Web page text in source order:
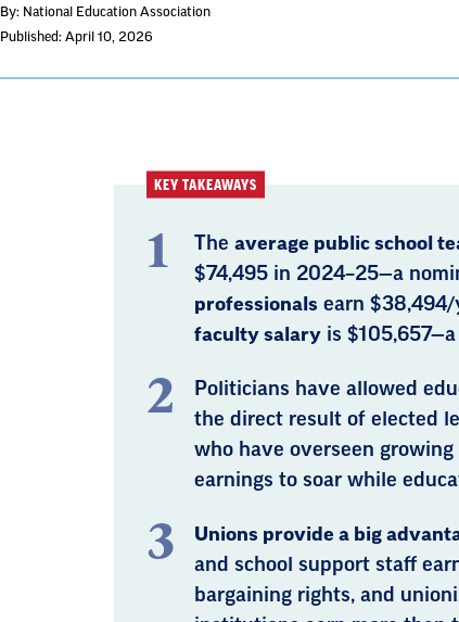
By: National Education Association
Published: April 10, 2026
KEY TAKEAWAYS
The average public school
$74,495 in 2024–25—a
professionals earn $38,494/
faculty salary is
Politicians have allowed
the direct result of elected
who have overseen
earnings to soar while
Unions provide a big
and school support staff
bargaining rights, and